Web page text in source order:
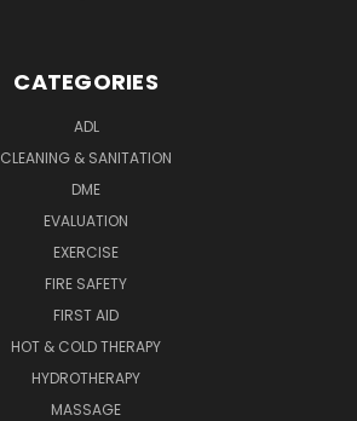
CATEGORIES
ADL
CLEANING & SANITATION
DME
EVALUATION
EXERCISE
FIRE SAFETY
FIRST AID
HOT & COLD THERAPY
HYDROTHERAPY
MASSAGE